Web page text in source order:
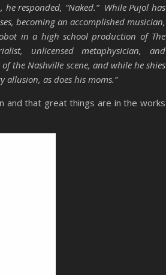
responded, “Naked.” While Pujol has
becoming an accomplished musician,
in a high school production of The
unlicensed metaphysician, and
the Nashville scene, and while he shies
as does his moms.”
and that great things are in the works